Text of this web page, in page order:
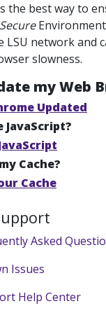
the best way to
Secure
LSU network and
slowness.
my Web
Updated
JavaScript?
Cache?
Cache
Asked
Issues
Help Center